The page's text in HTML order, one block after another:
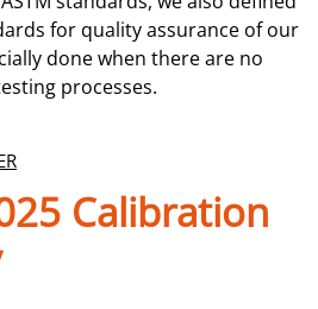
for quality assurance of our
done when there are no
processes.
Calibration